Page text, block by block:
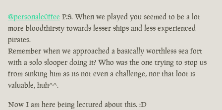
@personalc0ffee P.S. When we played you seemed to be a lot
more bloodthirsty towards lesser ships and less experienced
pirates.
Remember when we approached a basically worthless sea fort
with a solo slooper doing it? Who was the one trying to stop us
from sinking him as its not even a challenge, nor that loot is
valuable, huh^^.
Now I am here being lectured about this. :D